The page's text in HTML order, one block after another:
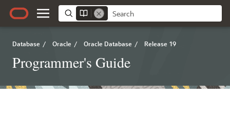
Database / Oracle / Oracle Database / Release 19
Programmer's Guide